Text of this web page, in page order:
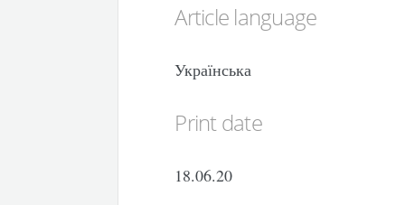
Article language
Українська
Print date
18.06.20